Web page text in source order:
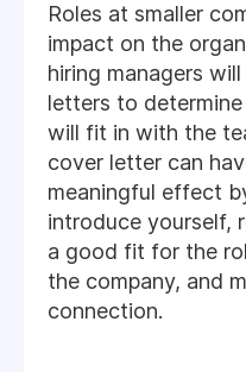
Roles at smaller
impact on the
hiring managers
letters to
will fit in with the
cover letter can
meaningful effect
introduce yourself,
a good fit for the
the company, and
connection.